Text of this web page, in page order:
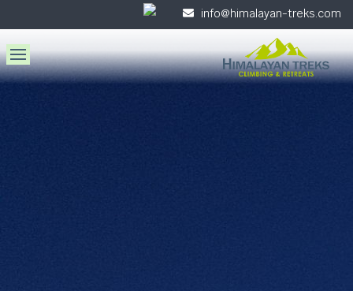
info@himalayan-treks.com